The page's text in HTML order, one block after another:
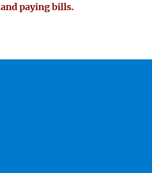
and paying bills.